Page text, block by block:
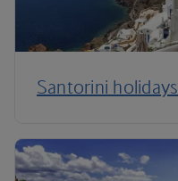
Santorini holidays